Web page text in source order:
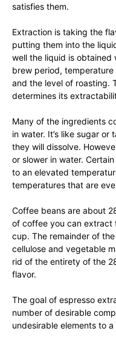
satisfies them.
Extraction is taking the
putting them into the
well the liquid is obtained
brew period,
and the level of roasting.
determines its
Many of the ingredients
in water. It’s like sugar
they will dissolve.
or slower in water.
to an elevated
temperatures that are
Coffee beans are about
of coffee you can extract
cup. The remainder of
cellulose and vegetable
rid of the entirety of the
flavor.
The goal of espresso
number of desirable
undesirable elements to a